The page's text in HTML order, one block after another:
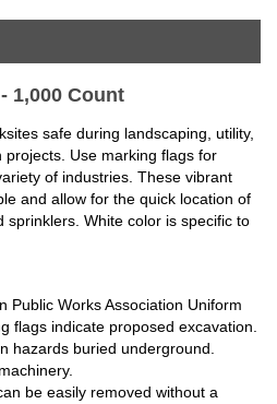
1,000 Count
safe during landscaping, utility,
Use marking flags for
of industries. These vibrant
and allow for the quick location of
sprinklers. White color is specific to
Public Works Association Uniform
flags indicate proposed excavation.
hazards buried underground.
be easily removed without a